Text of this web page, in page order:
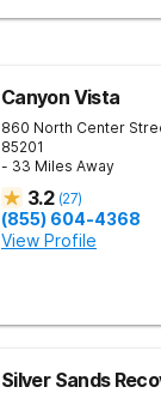
Canyon Vista
860 North Center
85201
- 33 Miles Away
3.2 (27)
(855) 604-4368
View Profile
Silver Sands